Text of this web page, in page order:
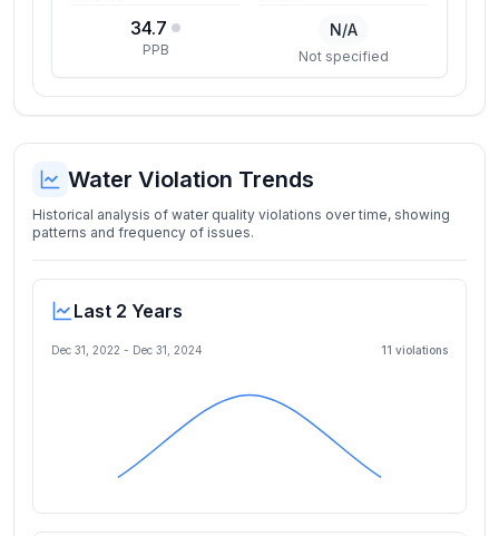
34.7
PPB
N/A
Not specified
Water Violation Trends
Historical analysis of water quality violations over time, showing
patterns and frequency of issues.
Last 2 Years
Dec 31, 2022 - Dec 31, 2024 11 violations